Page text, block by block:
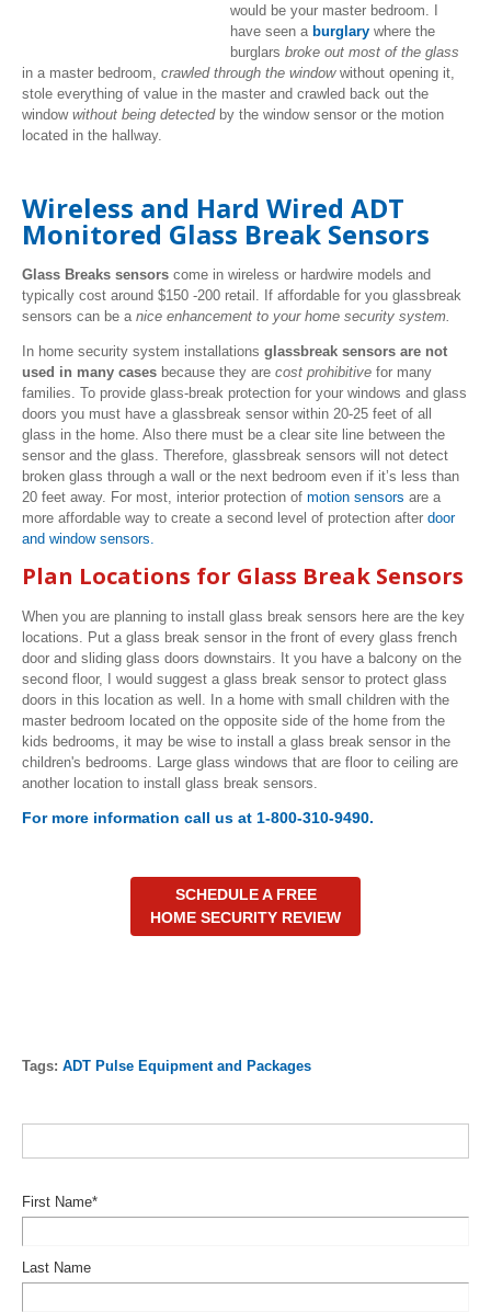
would be your master bedroom. I
have seen a burglary where the
burglars broke out most of the glass
in a master bedroom, crawled through the windowwithout opening it,
stole everything of value in the master and crawled back out the
window without being detected by the window sensor or the motion
located in the hallway.
Wireless and Hard Wired ADT
Monitored Glass Break Sensors
Glass Breaks sensors come in wireless or hardwire models and
typically cost around $150 -200 retail. If affordable for you glassbreak
sensors can be a nice enhancement to your home security system.
In home security system installations glassbreak sensors are not
used in many cases because they are cost prohibitive for many
families. To provide glass-break protection for your windows and glass
doors you must have a glassbreak sensor within 20-25 feet of all
glass in the home. Also there must be a clear site line between the
sensor and the glass. Therefore, glassbreak sensors will not detect
broken glass through a wall or the next bedroom even if it’s less than
20 feet away. For most, interior protection of motion sensors are a
more affordable way to create a second level of protection after door
and window sensors.
Plan Locations for Glass Break Sensors
When you are planning to install glass break sensors here are the key
locations. Put a glass break sensor in the front of every glass french
door and sliding glass doors downstairs. It you have a balcony on the
second floor, I would suggest a glass break sensor to protect glass
doors in this location as well. In a home with small children with the
master bedroom located on the opposite side of the home from the
kids bedrooms, it may be wise to install a glass break sensor in the
children's bedrooms. Large glass windows that are floor to ceiling are
another location to install glass break sensors.
For more information call us at 1-800-310-9490.
SCHEDULE A FREE
HOME SECURITY REVIEW
Tags: ADT Pulse Equipment and Packages
First Name*
Last Name